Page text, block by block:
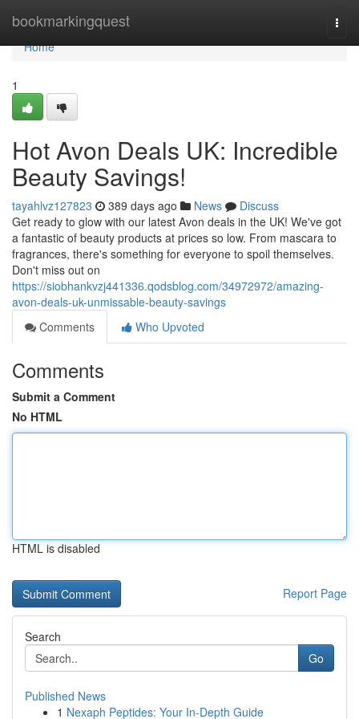
bookmarkingquest
Home
Home
1
Hot Avon Deals UK: Incredible
Beauty Savings!
tayahlvz127823 389 days ago News
Discuss
Get ready to glow with our latest Avon deals in the UK! We've got
a fantastic of beauty products at prices so low. From mascara to
fragrances, there's something for everyone to spoil themselves.
Don't miss out on
https://siobhankvzj441336.qodsblog.com/34972972/amazing-
avon-deals-uk-unmissable-beauty-savings
Comments
Who Upvoted
Comments
Submit a Comment
No HTML
HTML is disabled
Report Page
Search
Go
Published News
1 Nexaph Peptides: Your In-Depth Guide